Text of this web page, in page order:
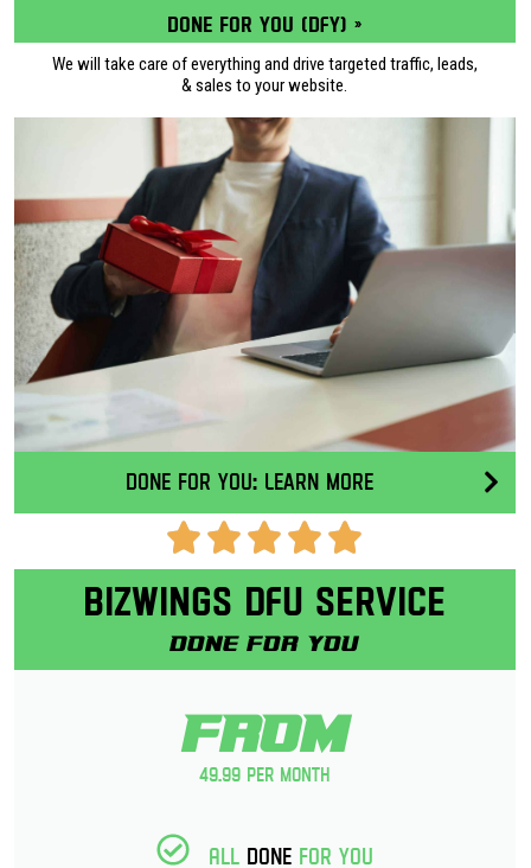
Done for you (DFY) »
We will take care of everything and drive targeted traffic, leads,
& sales to your website.
Done for you: Learn More
Bizwings DFU Service
Done for you
From
49.99 per month
All Donefor you